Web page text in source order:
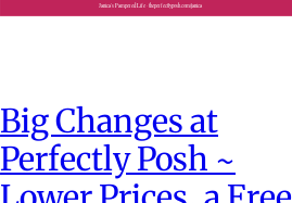
Big Changes at
Perfectly Posh ~